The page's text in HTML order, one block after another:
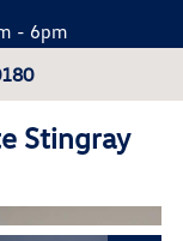
- 6pm
Stingray